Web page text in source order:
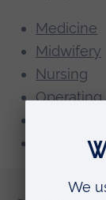
Medicine
Midwifery
Nursing
Medical